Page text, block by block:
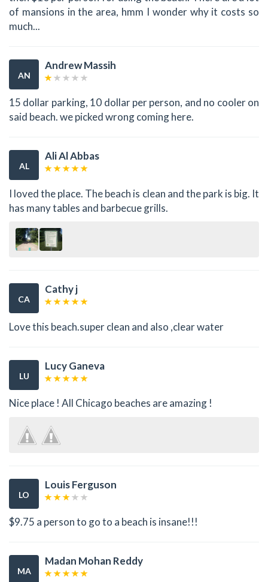
of mansions in the area, hmm I wonder why it costs so
much...
AN
Andrew Massih
15 dollar parking, 10 dollar per person, and no cooler on
said beach. we picked wrong coming here.
AL
Ali Al Abbas
I loved the place. The beach is clean and the park is big. It
has many tables and barbecue grills.
CA
Cathy j
Love this beach.super clean and also ,clear water
LU
Lucy Ganeva
Nice place ! All Chicago beaches are amazing !
LO
Louis Ferguson
$9.75 a person to go to a beach is insane!!!
MA
Madan Mohan Reddy